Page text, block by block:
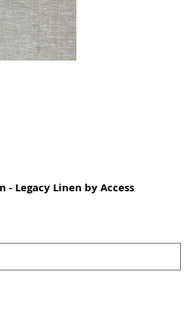
- Legacy Linen by Access